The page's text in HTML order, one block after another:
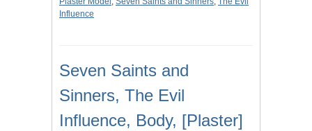
Influence
Seven Saints and
Sinners, The Evil
Influence, Body, [Plaster]